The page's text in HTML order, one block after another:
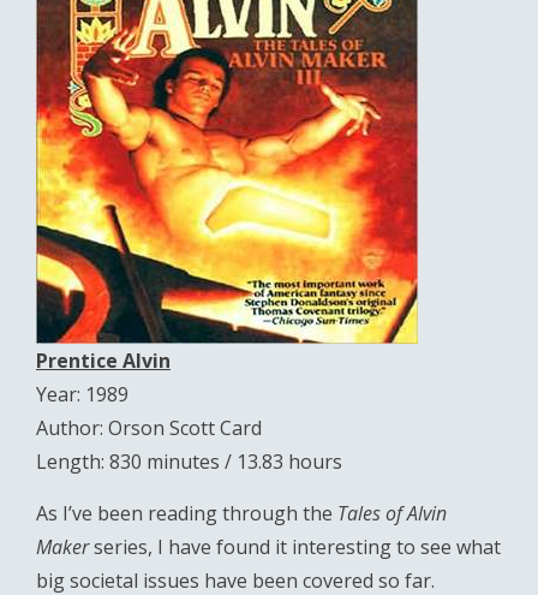
Prentice Alvin
Year: 1989
Author: Orson Scott Card
Length: 830 minutes / 13.83 hours
As I’ve been reading through the Tales of Alvin
Makerseries, I have found it interesting to see what
big societal issues have been covered so far.